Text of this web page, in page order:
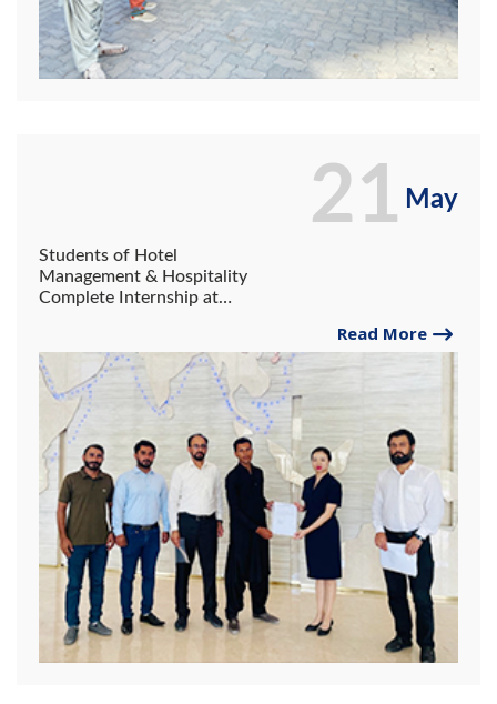
May
Students of Hotel
Management & Hospitality
Complete Internship at
Read More
21